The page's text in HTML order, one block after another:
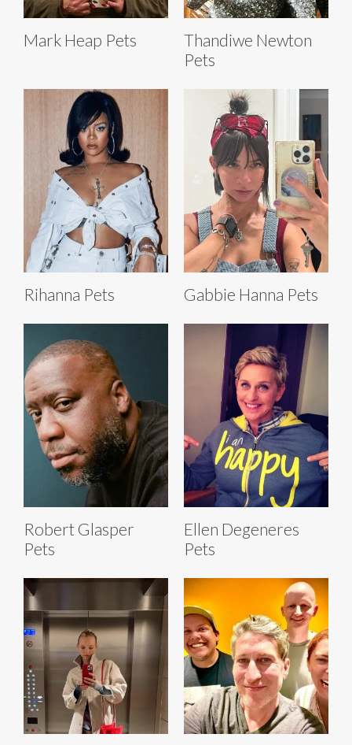
Mark Heap Pets
Thandiwe Newton
Pets
Rihanna Pets Gabbie Hanna Pets
Robert Glasper
Pets
Ellen Degeneres
Pets